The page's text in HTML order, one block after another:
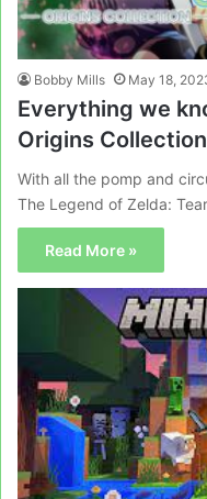
Bobby Mills May 18,
Everything we
Origins Collection
With all the pomp and
The Legend of Zelda:
Read More »